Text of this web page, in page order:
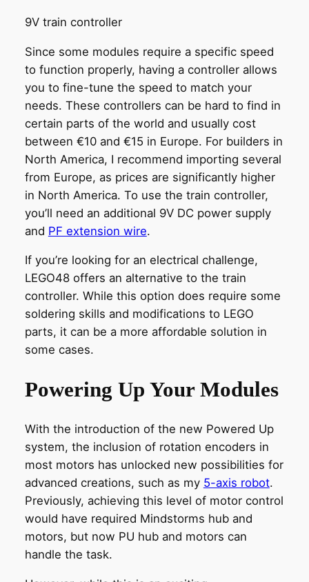
9V train controller
Since some modules require a specific speed
to function properly, having a controller allows
you to fine-tune the speed to match your
needs. These controllers can be hard to find in
certain parts of the world and usually cost
between €10 and €15 in Europe. For builders in
North America, I recommend importing several
from Europe, as prices are significantly higher
in North America. To use the train controller,
you’ll need an additional 9V DC power supply
and PF extension wire.
If you’re looking for an electrical challenge,
LEGO48 offers an alternative to the train
controller. While this option does require some
soldering skills and modifications to LEGO
parts, it can be a more affordable solution in
some cases.
Powering Up Your Modules
With the introduction of the new Powered Up
system, the inclusion of rotation encoders in
most motors has unlocked new possibilities for
advanced creations, such as my 5-axis robot.
Previously, achieving this level of motor control
would have required Mindstorms hub and
motors, but now PU hub and motors can
handle the task.